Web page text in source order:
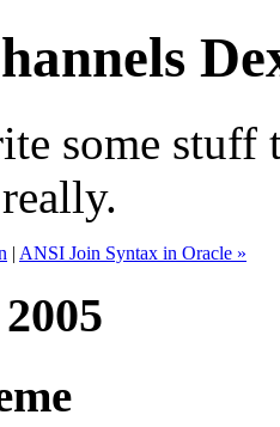
some stuff
| ANSI Join Syntax in Oracle »